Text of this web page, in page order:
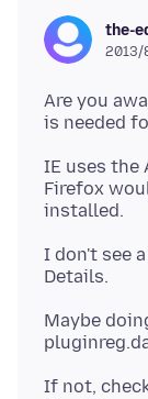
the-
2013/
Are you
is needed
IE uses the
Firefox
I don't see
Maybe
If not,